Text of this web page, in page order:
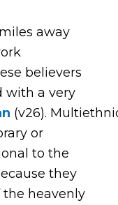
away
believers
with a very
(v26).
or
to the
they
heavenly